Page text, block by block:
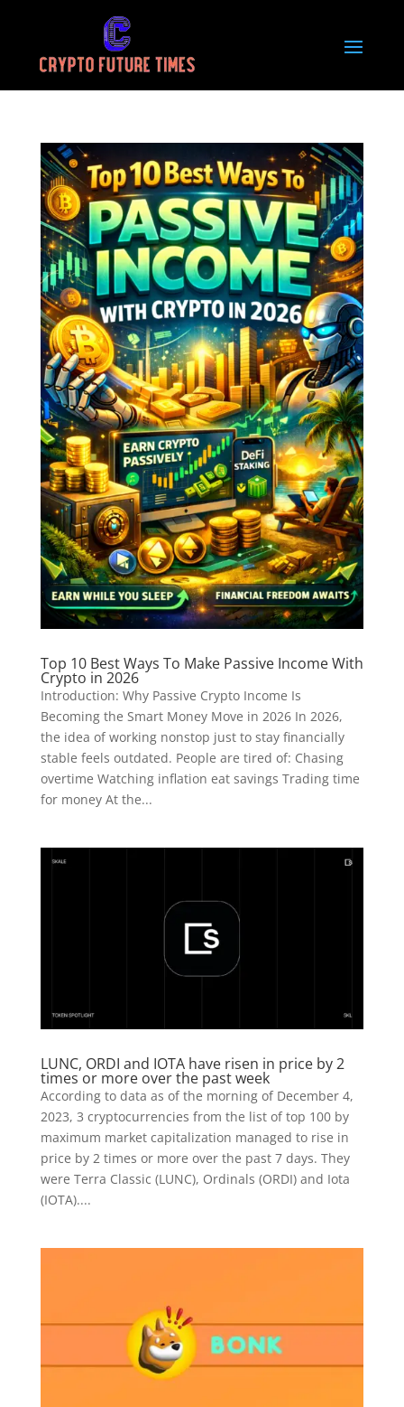
Top 10 Best Ways To Make Passive Income With
Crypto in 2026
Introduction: Why Passive Crypto Income Is
Becoming the Smart Money Move in 2026 In 2026,
the idea of working nonstop just to stay financially
stable feels outdated. People are tired of: Chasing
overtime Watching inflation eat savings Trading time
for money At the...
LUNC, ORDI and IOTA have risen in price by 2
times or more over the past week
According to data as of the morning of December 4,
2023, 3 cryptocurrencies from the list of top 100 by
maximum market capitalization managed to rise in
price by 2 times or more over the past 7 days. They
were Terra Classic (LUNC), Ordinals (ORDI) and Iota
(IOTA)....